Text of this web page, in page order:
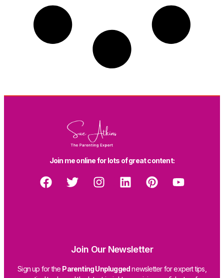
Join me online for lots of great content:
Join Our Newsletter
Sign up for the Parenting Unpluggednewsletter for expert tips,